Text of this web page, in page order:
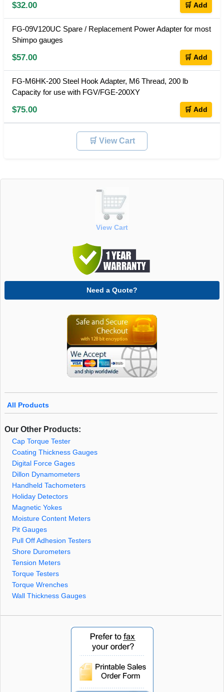
$32.00 🛒 Add
FG-09V120UC Spare / Replacement Power Adapter for most
Shimpo gauges
$57.00 🛒 Add
FG-M6HK-200 Steel Hook Adapter, M6 Thread, 200 lb
Capacity for use with FGV/FGE-200XY
$75.00 🛒 Add
🛒 View Cart
View Cart
Need a Quote?
All Products
Our Other Products:
Cap Torque Tester
Coating Thickness Gauges
Digital Force Gages
Dillon Dynamometers
Handheld Tachometers
Holiday Detectors
Magnetic Yokes
Moisture Content Meters
Pit Gauges
Pull Off Adhesion Testers
Shore Durometers
Tension Meters
Torque Testers
Torque Wrenches
Wall Thickness Gauges